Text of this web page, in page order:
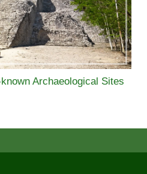
Archaeological Sites